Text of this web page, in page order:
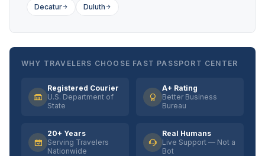
Decatur
Duluth
WHY TRAVELERS CHOOSE FAST PASSPORT CENTER
Registered Courier
U.S. Department of
State
A+ Rating
Better Business
Bureau
20+ Years
Serving Travelers
Nationwide
Real Humans
Live Support — Not a
Bot